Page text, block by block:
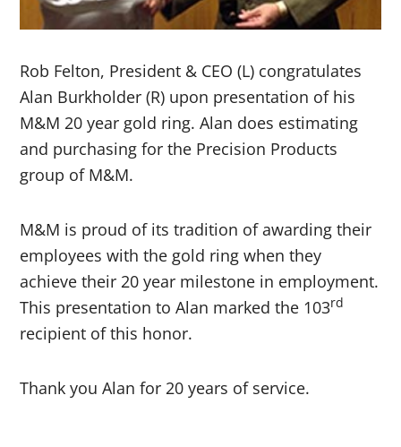
Rob Felton, President & CEO (L) congratulates
Alan Burkholder (R) upon presentation of his
M&M 20 year gold ring. Alan does estimating
and purchasing for the Precision Products
group of M&M.
M&M is proud of its tradition of awarding their
employees with the gold ring when they
achieve their 20 year milestone in employment.
This presentation to Alan marked the 103rd
recipient of this honor.
Thank you Alan for 20 years of service.